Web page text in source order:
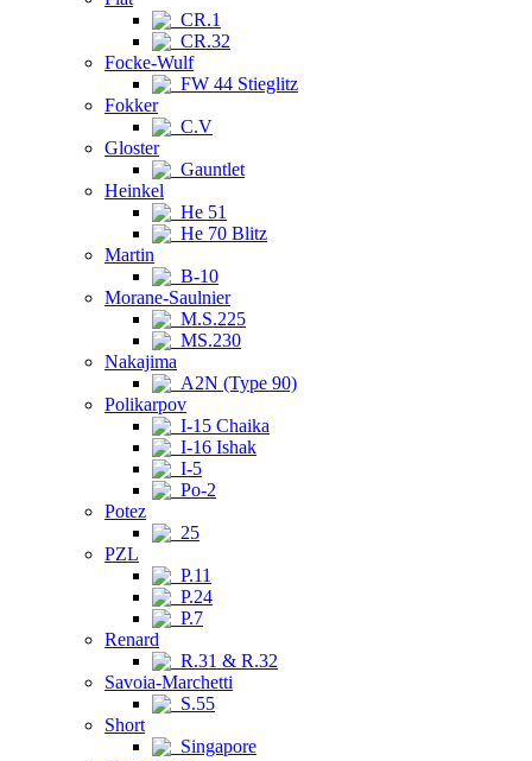
CR.1
CR.32
Focke-Wulf
FW 44 Stieglitz
Fokker
C.V
Gloster
Gauntlet
Heinkel
He 51
He 70 Blitz
Martin
B-10
Morane-Saulnier
M.S.225
MS.230
Nakajima
A2N (Type 90)
Polikarpov
I-15 Chaika
I-16 Ishak
I-5
Po-2
Potez
25
PZL
P.11
P.24
P.7
Renard
R.31 & R.32
Savoia-Marchetti
S.55
Short
Singapore